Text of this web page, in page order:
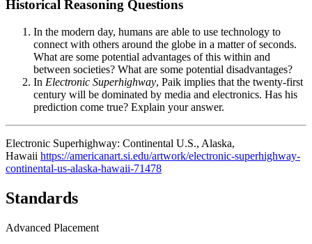
Historical Reasoning Questions
In the modern day, humans are able to use technology to
connect with others around the globe in a matter of seconds.
What are some potential advantages of this within and
between societies? What are some potential disadvantages?
In Electronic Superhighway, Paik implies that the twenty-first
century will be dominated by media and electronics. Has his
prediction come true? Explain your answer.
Electronic Superhighway: Continental U.S., Alaska,
Hawaii https://americanart.si.edu/artwork/electronic-superhighway-
continental-us-alaska-hawaii-71478
Standards
Advanced Placement